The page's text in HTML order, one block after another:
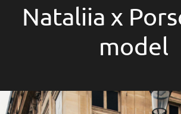
Nataliia x
model